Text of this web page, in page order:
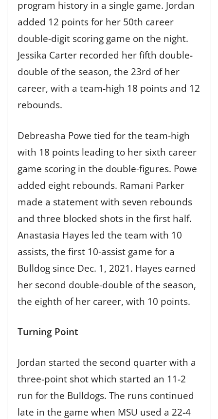
program history in a single game. Jordan
added 12 points for her 50th career
double-digit scoring game on the night.
Jessika Carter recorded her fifth double-
double of the season, the 23rd of her
career, with a team-high 18 points and 12
rebounds.
Debreasha Powe tied for the team-high
with 18 points leading to her sixth career
game scoring in the double-figures. Powe
added eight rebounds. Ramani Parker
made a statement with seven rebounds
and three blocked shots in the first half.
Anastasia Hayes led the team with 10
assists, the first 10-assist game for a
Bulldog since Dec. 1, 2021. Hayes earned
her second double-double of the season,
the eighth of her career, with 10 points.
Turning Point
Jordan started the second quarter with a
three-point shot which started an 11-2
run for the Bulldogs. The runs continued
late in the game when MSU used a 22-4